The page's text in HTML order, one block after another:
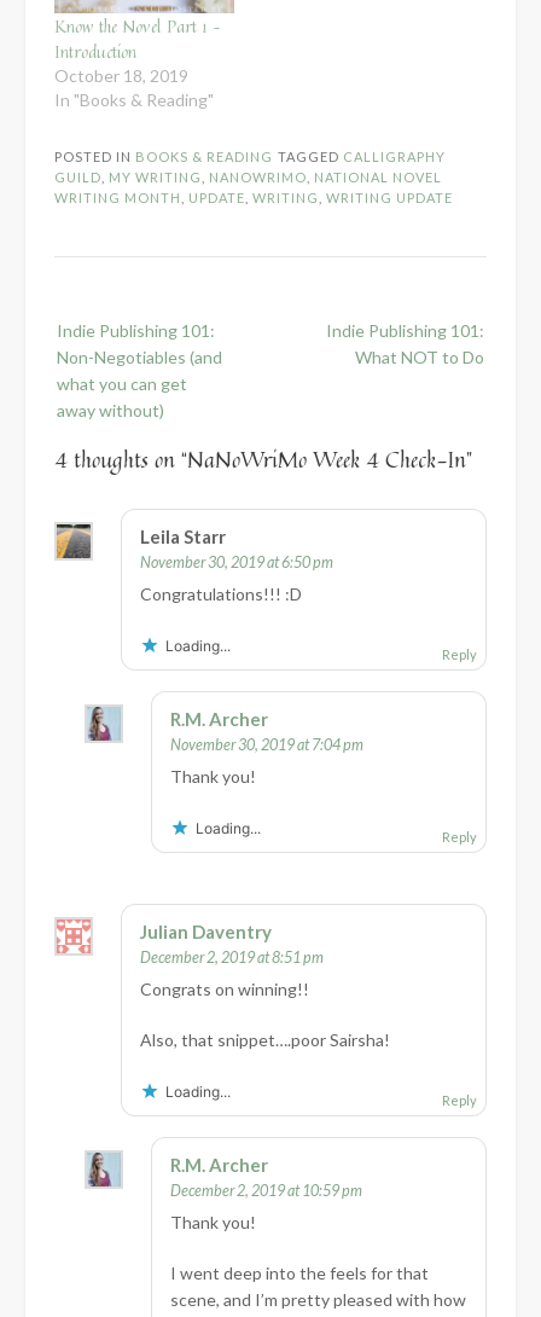
Know the Novel Part 1 –
Introduction
October 18, 2019
In "Books & Reading"
POSTED IN BOOKS & READING TAGGED CALLIGRAPHY
GUILD
MY WRITING NANOWRIMO
NATIONAL NOVEL
WRITING MONTH
UPDATE WRITING WRITING UPDATE
navigation
Indie Publishing 101:
Non-Negotiables (and
what you can get
away without)
Indie Publishing 101:
What NOT to Do
4 thoughts on “NaNoWriMo Week 4 Check-In”
Leila Starr
November 30, 2019 at 6:50 pm
Congratulations!!! :D
Loading... Reply
R.M. Archer
November 30, 2019 at 7:04 pm
Thank you!
Loading... Reply
Julian Daventry
December 2, 2019 at 8:51 pm
Congrats on winning!!
Also, that snippet….poor Sairsha!
Loading... Reply
R.M. Archer
December 2, 2019 at 10:59 pm
Thank you!
I went deep into the feels for that
scene, and I’m pretty pleased with how